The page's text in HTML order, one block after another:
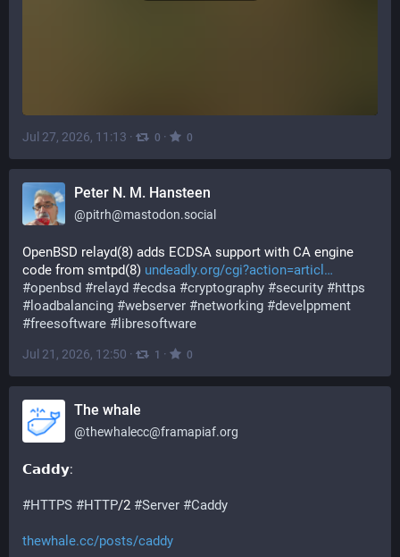
Jul 27, 2026, 11:13 · 0 · 0
Peter N. M. Hansteen
@pitrh@mastodon.social
OpenBSD relayd(8) adds ECDSA support with CA engine
code from smtpd(8) undeadly.org/cgi?action=articl
#openbsd #relayd #ecdsa #cryptography #security #https
# loadbalancing #webserver #networking #develppment
#freesoftware # libresoftware
Jul 21, 2026, 12:50 · 1 · 0
The whale
@thewhalecc@framapiaf.org
𝗖𝗮𝗱𝗱𝘆:
#HTTPS #HTTP/2 #Server #Caddy
thewhale.cc/posts/caddy